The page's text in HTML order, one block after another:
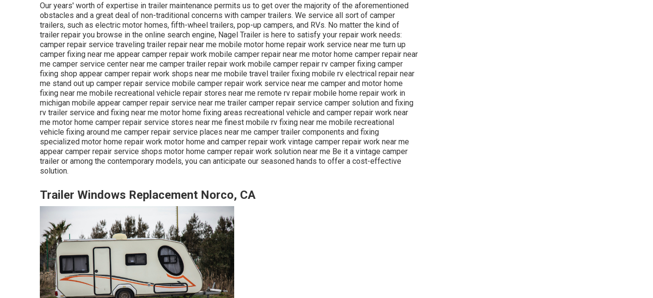
Our years' worth of expertise in trailer maintenance permits us to get over the majority of the aforementioned
obstacles and a great deal of non-traditional concerns with camper trailers. We service all sort of camper
trailers, such as electric motor homes, fifth-wheel trailers, pop-up campers, and RVs. No matter the kind of
trailer repair you browse in the online search engine, Nagel Trailer is here to satisfy your repair work needs:
camper repair service traveling trailer repair near me mobile motor home repair work service near me turn up
camper fixing near me appear camper repair work mobile camper repair near me motor home camper repair near
me camper service center near me camper trailer repair work mobile camper repair rv camper fixing camper
fixing shop appear camper repair work shops near me mobile travel trailer fixing mobile rv electrical repair near
me stand out up camper repair service mobile camper repair work service near me camper and motor home
fixing near me mobile recreational vehicle repair stores near me remote rv repair mobile home repair work in
michigan mobile appear camper repair service near me trailer camper repair service camper solution and fixing
rv trailer service and fixing near me motor home fixing areas recreational vehicle and camper repair work near
me motor home camper repair service stores near me finest mobile rv fixing near me mobile recreational
vehicle fixing around me camper repair service places near me camper trailer components and fixing
specialized motor home repair work motor home and camper repair work vintage camper repair work near me
appear camper repair service shops motor home camper repair work solution near me Be it a vintage camper
trailer or among the contemporary models, you can anticipate our seasoned hands to offer a cost-effective
solution.
Trailer Windows Replacement Norco, CA